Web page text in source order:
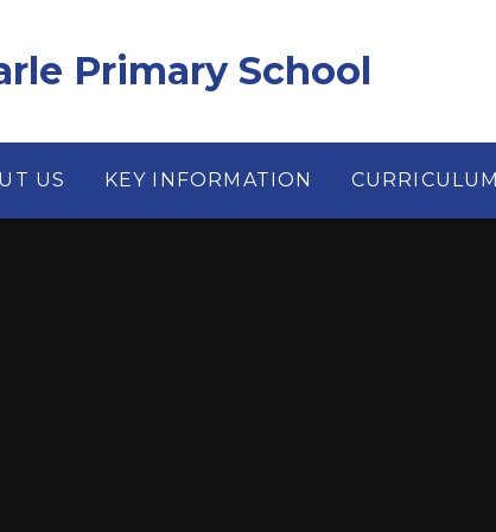
Primary School
US KEY INFORMATION CURRICULUM